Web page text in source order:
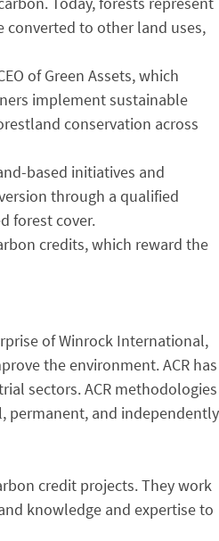
converted to other land uses,
of Green Assets, which
implement sustainable
conservation across
based initiatives and
through a qualified
forest cover.
credits, which reward the
of Winrock International,
the environment. ACR has
sectors. ACR methodologies
permanent, and independently
credit projects. They work
knowledge and expertise to